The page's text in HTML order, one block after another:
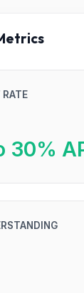
RATE
30%